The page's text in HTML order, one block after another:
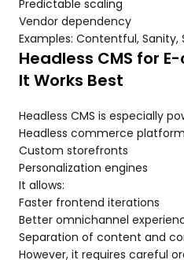
Predictable scaling
Vendor dependency
Examples: Contentful, Sanity,
Headless CMS for
It Works Best
Headless CMS is especially
Headless commerce
Custom storefronts
Personalization engines
It allows:
Faster frontend iterations
Better omnichannel
Separation of content and
However, it requires careful